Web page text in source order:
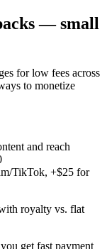
— small
for low fees across
to monetize
and reach
TikTok, +$25 for
royalty vs. flat
get fast payment